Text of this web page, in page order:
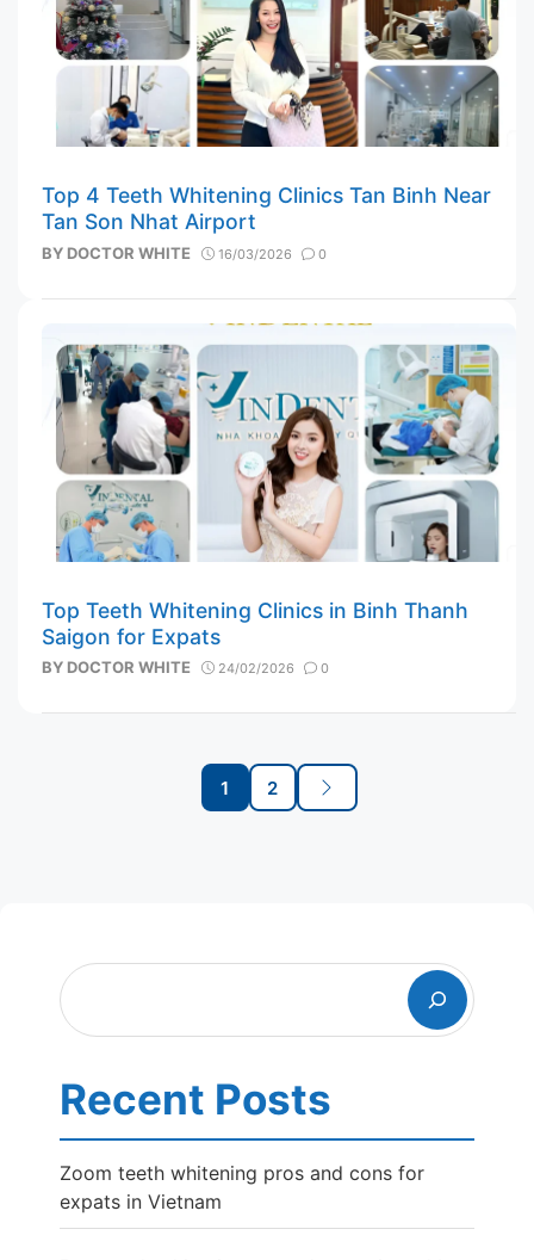
Top 4 Teeth Whitening Clinics Tan Binh Near
Tan Son Nhat Airport
BY DOCTOR WHITE 16/03/2026 0
Top Teeth Whitening Clinics in Binh Thanh
Saigon for Expats
BY DOCTOR WHITE 24/02/2026 0
Page
1
Page
2
Next
Search
Recent Posts
Zoom teeth whitening pros and cons for
expats in Vietnam